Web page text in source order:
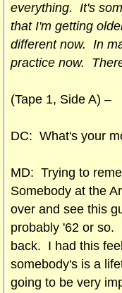
everything. It's
that I'm getting
different now. In
practice now.
(Tape 1, Side A) –
DC: What's your
MD: Trying to
Somebody at the
over and see this
probably '62 or so.
back. I had this
somebody's is a
going to be very